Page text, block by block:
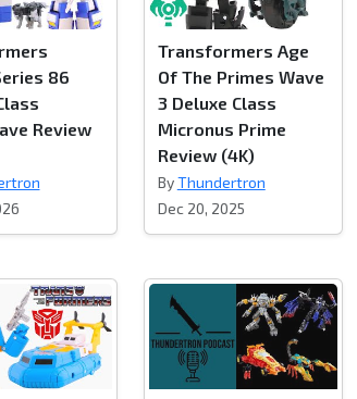
86
Review
Transformers Age
Of The Primes Wave
3 Deluxe Class
Micronus Prime
Review (4K)
ByThundertron
Dec 20, 2025